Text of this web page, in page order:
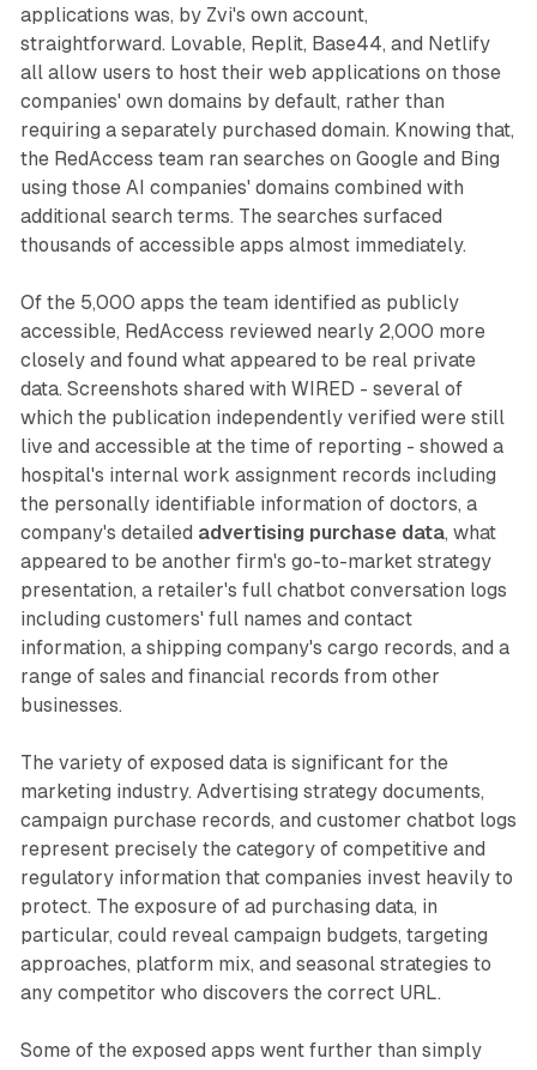
applications was, by Zvi's own account,
straightforward. Lovable, Replit, Base44, and Netlify
all allow users to host their web applications on those
companies' own domains by default, rather than
requiring a separately purchased domain. Knowing that,
the RedAccess team ran searches on Google and Bing
using those AI companies' domains combined with
additional search terms. The searches surfaced
thousands of accessible apps almost immediately.
Of the 5,000 apps the team identified as publicly
accessible, RedAccess reviewed nearly 2,000 more
closely and found what appeared to be real private
data. Screenshots shared with WIRED - several of
which the publication independently verified were still
live and accessible at the time of reporting - showed a
hospital's internal work assignment records including
the personally identifiable information of doctors, a
company's detailed advertising purchase data, what
appeared to be another firm's go-to-market strategy
presentation, a retailer's full chatbot conversation logs
including customers' full names and contact
information, a shipping company's cargo records, and a
range of sales and financial records from other
businesses.
The variety of exposed data is significant for the
marketing industry. Advertising strategy documents,
campaign purchase records, and customer chatbot logs
represent precisely the category of competitive and
regulatory information that companies invest heavily to
protect. The exposure of ad purchasing data, in
particular, could reveal campaign budgets, targeting
approaches, platform mix, and seasonal strategies to
any competitor who discovers the correct URL.
Some of the exposed apps went further than simply